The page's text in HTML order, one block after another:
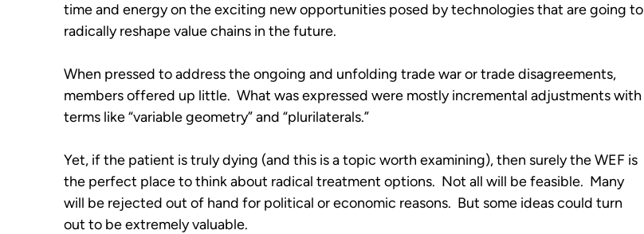
time and energy on the exciting new opportunities posed by technologies that are going to
radically reshape value chains in the future.
When pressed to address the ongoing and unfolding trade war or trade disagreements,
members offered up little.  What was expressed were mostly incremental adjustments with
terms like “variable geometry” and “plurilaterals.”
Yet, if the patient is truly dying (and this is a topic worth examining), then surely the WEF is
the perfect place to think about radical treatment options.  Not all will be feasible.  Many
will be rejected out of hand for political or economic reasons.  But some ideas could turn
out to be extremely valuable.